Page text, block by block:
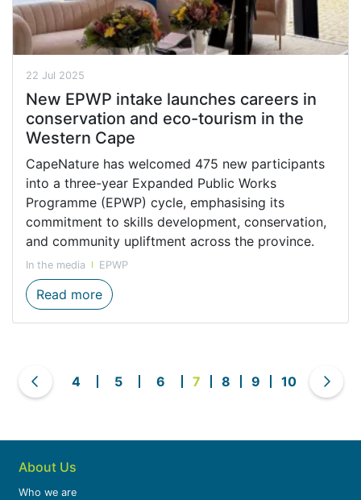
22 Jul 2025
New EPWP intake launches careers in
conservation and eco-tourism in the
Western Cape
CapeNature has welcomed 475 new participants
into a three-year Expanded Public Works
Programme (EPWP) cycle, emphasising its
commitment to skills development, conservation,
and community upliftment across the province.
In the media EPWP
Read moreNew EPWP intake launches careers in
4 5 6 7 8 9 10
About Us
Who we are